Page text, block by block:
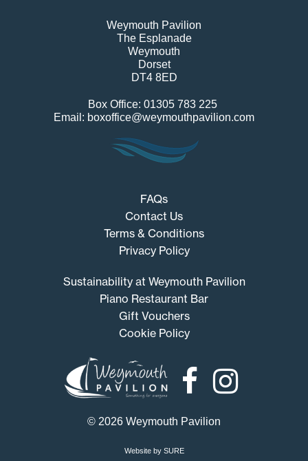
Weymouth Pavilion
The Esplanade
Weymouth
Dorset
DT4 8ED
Box Office: 01305 783 225
Email: boxoffice@weymouthpavilion.com
FAQs
Contact Us
Terms & Conditions
Privacy Policy
Sustainability at Weymouth Pavilion
Piano Restaurant Bar
Gift Vouchers
Cookie Policy
Pavilion
© 2026 Weymouth Pavilion
Website by SURE